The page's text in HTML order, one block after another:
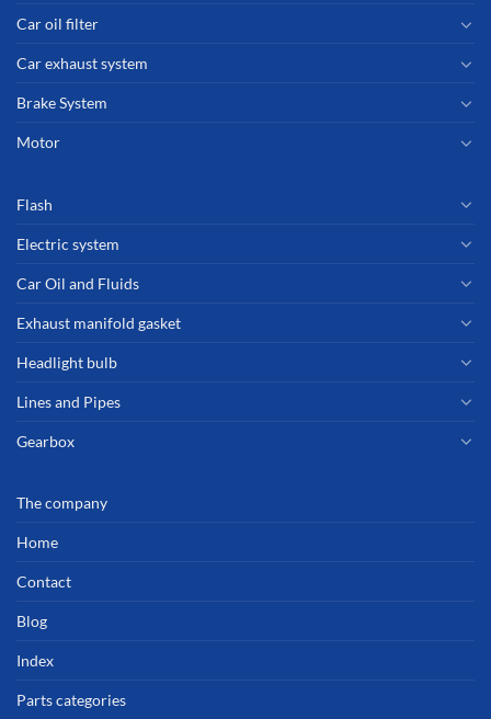
Car oil filter
Car exhaust system
Brake System
Motor
Flash
Electric system
Car Oil and Fluids
Exhaust manifold gasket
Headlight bulb
Lines and Pipes
Gearbox
The company
Home
Contact
Blog
Index
Parts categories